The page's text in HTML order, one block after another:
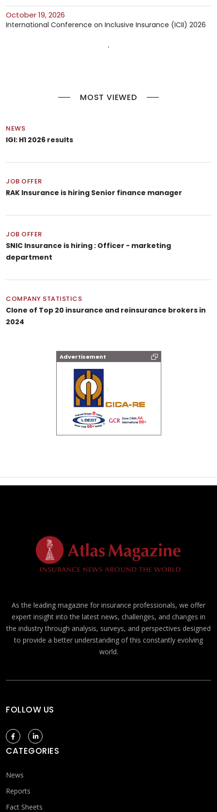
October 19, 2026
International Conference on Inclusive Insurance (ICII) 2026
MOST VIEWED
NEWS
IGI: H1 2026 results
JOB OFFER
RAK Insurance is hiring Senior finance manager
JOB OFFER
SNIC Insurance is hiring : Officer - marketing
department
COMPANY STATISTICS
Clone of Top 20 insurance and reinsurance brokers in
2024
Advertisement
As the leading magazine for insurance professionals, we offer
expert insight into the latest news, challenges, and changes in
the industry through analysis, surveys, and perspectives designed
to provide a better understanding of this constantly evolving
world.
FOLLOW US
CATEGORIES
News
Reports
Fact Sheets